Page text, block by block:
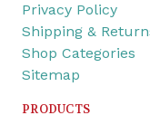
Privacy Policy
Shipping &
Shop Categories
Sitemap
PRODUCTS